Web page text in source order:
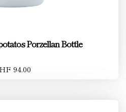
Porzellan Bottle
94.00